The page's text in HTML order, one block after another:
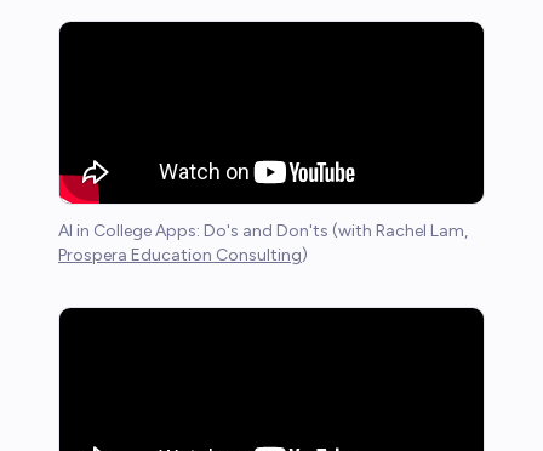
AI in College Apps: Do's and Don'ts (with Rachel Lam,
Prospera Education Consulting)